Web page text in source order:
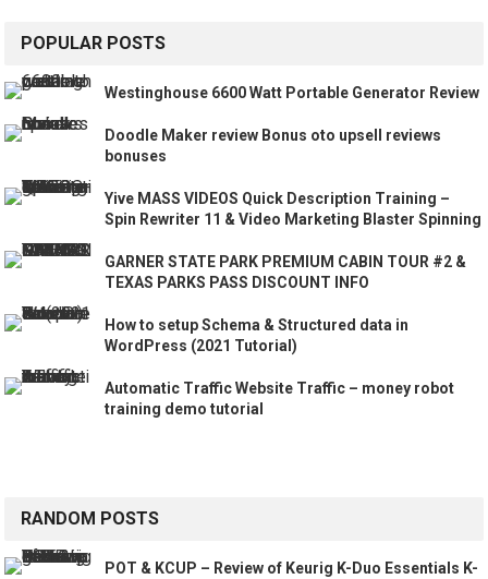
POPULAR POSTS
Westinghouse 6600 Watt Portable Generator Review
Doodle Maker review Bonus oto upsell reviews
bonuses
Yive MASS VIDEOS Quick Description Training –
Spin Rewriter 11 & Video Marketing Blaster Spinning
GARNER STATE PARK PREMIUM CABIN TOUR #2 &
TEXAS PARKS PASS DISCOUNT INFO
How to setup Schema & Structured data in
WordPress (2021 Tutorial)
Automatic Traffic Website Traffic – money robot
training demo tutorial
RANDOM POSTS
POT & KCUP – Review of Keurig K-Duo Essentials K-